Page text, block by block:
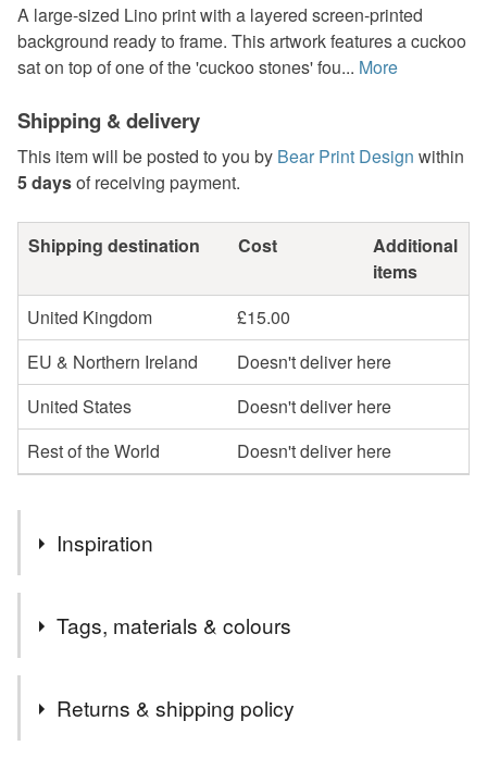
A large-sized Lino print with a layered screen-printed
background ready to frame. This artwork features a cuckoo
sat on top of one of the 'cuckoo stones' fou... More
Shipping & delivery
This item will be posted to you by Bear Print Design within
5 daysof receiving payment.
Shipping destination Cost
Additional
items
United Kingdom
£15.00
EU & Northern Ireland
Doesn't deliver here
United States
Doesn't deliver here
Rest of the World
Doesn't deliver here
Inspiration
Emily Brontë. In the novel, Heathcliff is likened to a cuckoo
and Cathy to a lapwing. (I have an accompanying print
featuring a lapwing.)
Tags, materials & colours
Returns & shipping policy